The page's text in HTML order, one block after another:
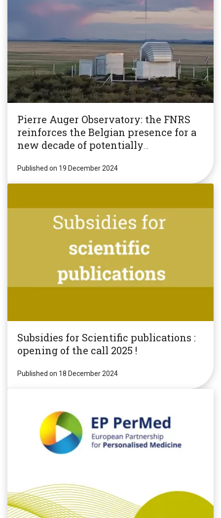
Pierre Auger Observatory: the FNRS
reinforces the Belgian presence for a
new decade of potentially
Published on 19 December 2024
Subsidies for Scientific publications :
opening of the call 2025 !
Published on 18 December 2024